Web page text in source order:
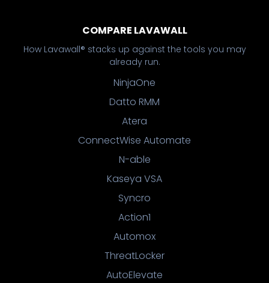
COMPARE LAVAWALL
How Lavawall® stacks up against the tools you may
already run.
NinjaOne
Datto RMM
Atera
ConnectWise Automate
N-able
Kaseya VSA
Syncro
Action1
Automox
ThreatLocker
AutoElevate